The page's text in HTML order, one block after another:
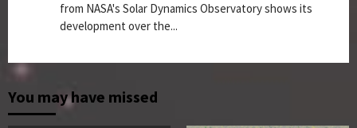
from NASA's Solar Dynamics Observatory shows its
development over the...
You may have missed